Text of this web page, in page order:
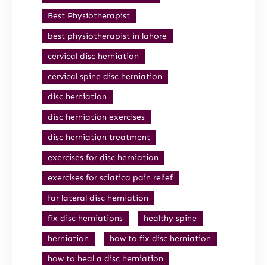
Best Physiotherapist
best physiotherapist in lahore
cervical disc herniation
cervical spine disc herniation
disc herniation
disc herniation exercises
disc herniation treatment
exercises for disc herniation
exercises for sciatica pain relief
far lateral disc herniation
fix disc herniations
healthy spine
herniation
how to fix disc herniation
how to heal a disc herniation